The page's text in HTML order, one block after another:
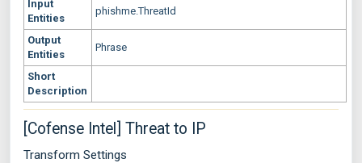
Input
Entities
phishme.ThreatId
Output
Entities
Phrase
Short
Description
[Cofense Intel] Threat to IP
Transform Settings